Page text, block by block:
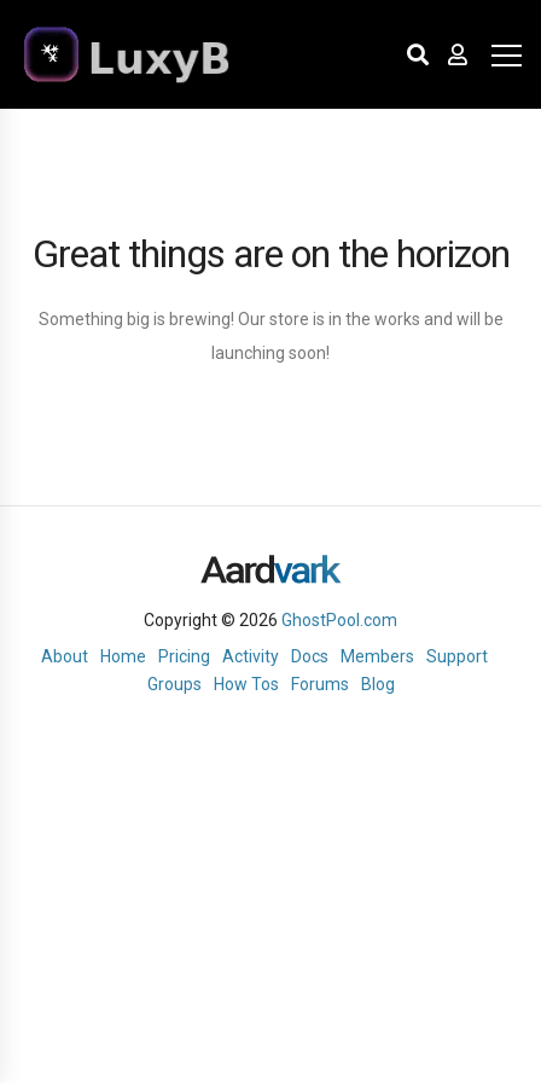
Great things are on the horizon
Something big is brewing! Our store is in the works and will be
launching soon!
Copyright © 2026 GhostPool.com
About
Home Pricing Activity Docs Members
Support
Groups
How Tos Forums Blog